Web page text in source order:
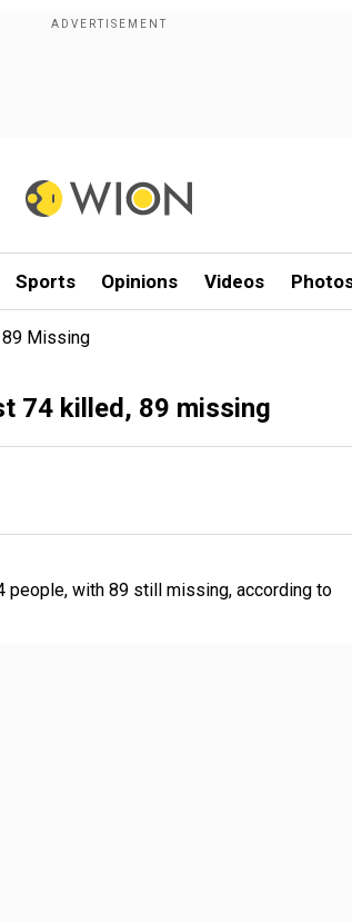
Sports Opinions Videos
89 Missing
74 killed, 89 missing
people, with 89 still missing, according to